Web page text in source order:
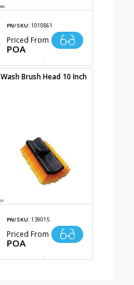
PN/SKU: 1010861
Priced From
POA
Wash Brush Head 10 Inch
PN/SKU: 139015
Priced From
POA